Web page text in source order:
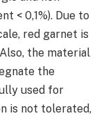
< 0,1%). Due to
red garnet is
the material
the
used for
is not tolerated,